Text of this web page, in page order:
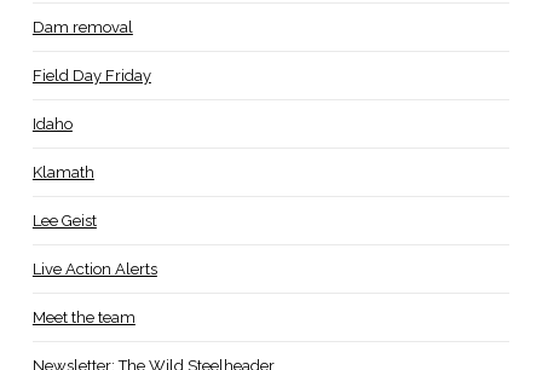
Dam removal
Field Day Friday
Idaho
Klamath
Lee Geist
Live Action Alerts
Meet the team
Newsletter: The Wild Steelheader